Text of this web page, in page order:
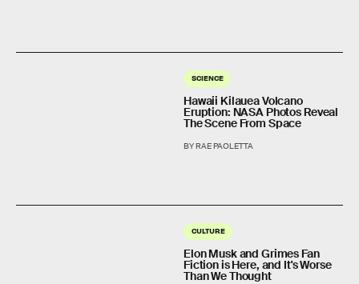
SCIENCE
Hawaii Kilauea Volcano
Eruption: NASA Photos Reveal
The Scene From Space
BY RAE PAOLETTA
CULTURE
Elon Musk and Grimes Fan
Fiction is Here, and It's Worse
Than We Thought